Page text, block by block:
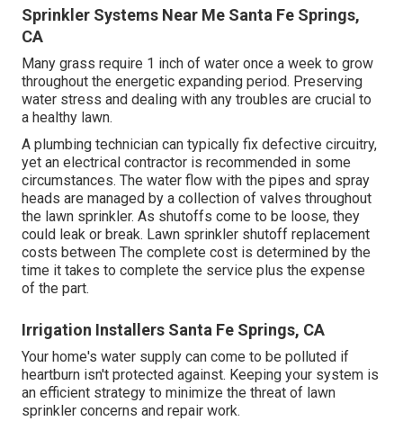
Sprinkler Systems Near Me Santa Fe Springs,
CA
Many grass require 1 inch of water once a week to grow
throughout the energetic expanding period. Preserving
water stress and dealing with any troubles are crucial to
a healthy lawn.
A plumbing technician can typically fix defective circuitry,
yet an electrical contractor is recommended in some
circumstances. The water flow with the pipes and spray
heads are managed by a collection of valves throughout
the lawn sprinkler. As shutoffs come to be loose, they
could leak or break. Lawn sprinkler shutoff replacement
costs between The complete cost is determined by the
time it takes to complete the service plus the expense
of the part.
Irrigation Installers Santa Fe Springs, CA
Your home's water supply can come to be polluted if
heartburn isn't protected against. Keeping your system is
an efficient strategy to minimize the threat of lawn
sprinkler concerns and repair work.